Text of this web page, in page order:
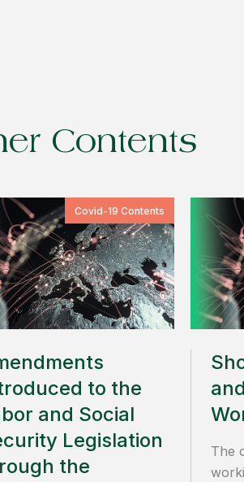
Contents
Covid-19 Contents
to the
and Social
Legislation
the
The